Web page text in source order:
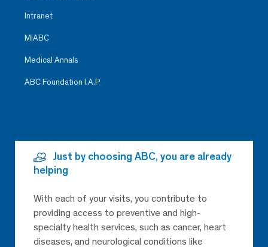
Intranet
MiABC
Medical Annals
ABC Foundation I.A.P
Just by choosing ABC, you are already
helping
With each of your visits, you contribute to
providing access to preventive and high-
specialty health services, such as cancer, heart
diseases, and neurological conditions like